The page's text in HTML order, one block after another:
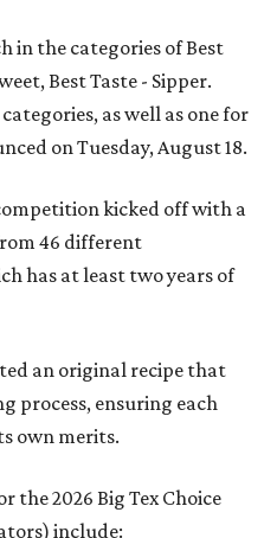
in the categories of Best
Best Taste - Sipper.
as well as one for
on Tuesday, August 18.
kicked off with a
46 different
has at least two years of
an original recipe that
process, ensuring each
own merits.
the 2026 Big Tex Choice
include: